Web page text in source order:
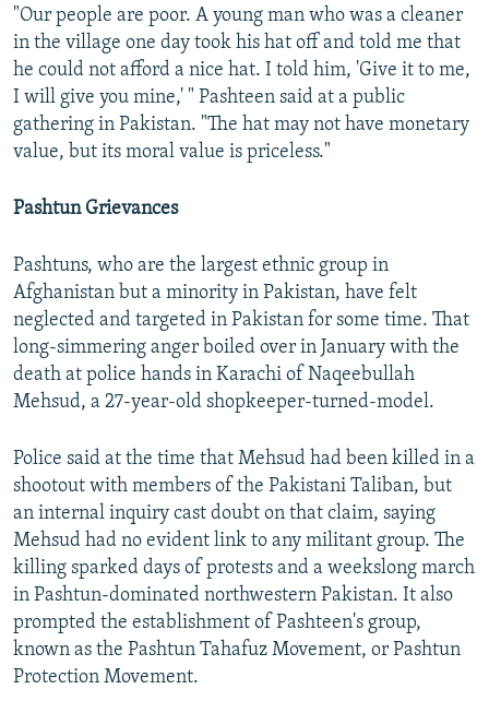
"Our people are poor. A young man who was a cleaner
in the village one day took his hat off and told me that
he could not afford a nice hat. I told him, 'Give it to me,
I will give you mine,' " Pashteen said at a public
gathering in Pakistan. "The hat may not have monetary
value, but its moral value is priceless."
Pashtun Grievances
Pashtuns, who are the largest ethnic group in
Afghanistan but a minority in Pakistan, have felt
neglected and targeted in Pakistan for some time. That
long-simmering anger boiled over in January with the
death at police hands in Karachi of Naqeebullah
Mehsud, a 27-year-old shopkeeper-turned-model.
Police said at the time that Mehsud had been killed in a
shootout with members of the Pakistani Taliban, but
an internal inquiry cast doubt on that claim, saying
Mehsud had no evident link to any militant group. The
killing sparked days of protests and a weekslong march
in Pashtun-dominated northwestern Pakistan. It also
prompted the establishment of Pashteen's group,
known as the Pashtun Tahafuz Movement, or Pashtun
Protection Movement.